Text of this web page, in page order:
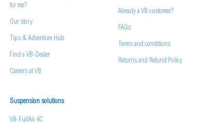
for me?
Our story
Tips & Adventure Hub
Find a VB-Dealer
Careers at VB
Already a VB customer?
FAQs
Terms and conditions
Returns and Refund Policy
Suspension solutions
VB-FullAir 4C